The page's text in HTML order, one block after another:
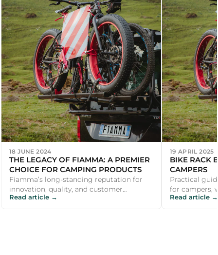
18 JUNE 2024
THE LEGACY OF FIAMMA: A PREMIER
CHOICE FOR CAMPING PRODUCTS
Fiamma’s long-standing reputation for
innovation, quality, and customer
satisfaction makes it a premier choice for
Read article →
19 APRIL 2025
BIKE RACK
CAMPERS
Practical
for campers,
Read article →